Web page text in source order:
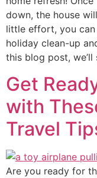
down, the house
little effort, you
holiday clean-up
this blog post,
Get
with
Travel
Are you ready for